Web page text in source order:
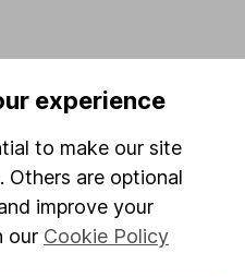
experience
to make our site
Others are optional
improve your
our Cookie Policy